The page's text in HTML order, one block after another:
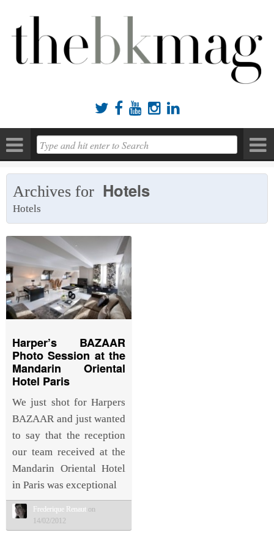
    
Archives for Hotels
Hotels
Harper’s BAZAAR
Photo Session at the
Mandarin Oriental
Hotel Paris
We just shot for Harpers
BAZAAR and just wanted
to say that the reception
our team received at the
Mandarin Oriental Hotel
in Paris was exceptional
Frederique Renaut on
14/02/2012